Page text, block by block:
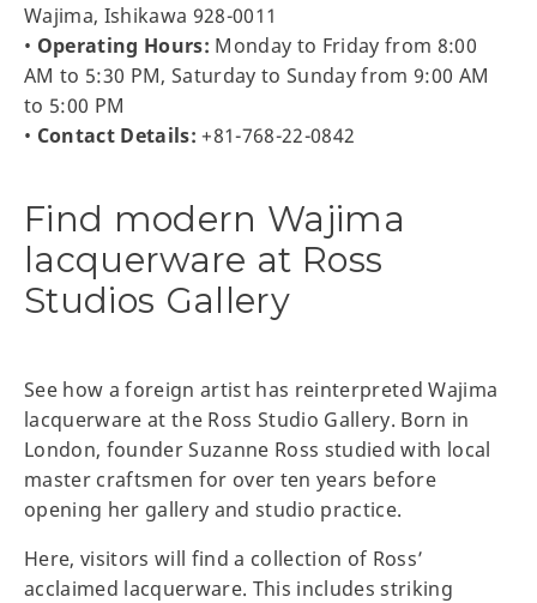
Wajima, Ishikawa 928-0011
• Operating Hours: Monday to Friday from 8:00
AM to 5:30 PM, Saturday to Sunday from 9:00 AM
to 5:00 PM
• Contact Details: +81-768-22-0842
Find modern Wajima
lacquerware at Ross
Studios Gallery
See how a foreign artist has reinterpreted Wajima
lacquerware at the Ross Studio Gallery. Born in
London, founder Suzanne Ross studied with local
master craftsmen for over ten years before
opening her gallery and studio practice.
Here, visitors will find a collection of Ross’
acclaimed lacquerware. This includes striking